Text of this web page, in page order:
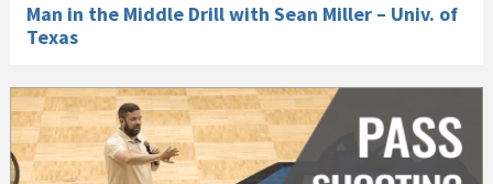
Man in the Middle Drill with Sean Miller – Univ. of
Texas